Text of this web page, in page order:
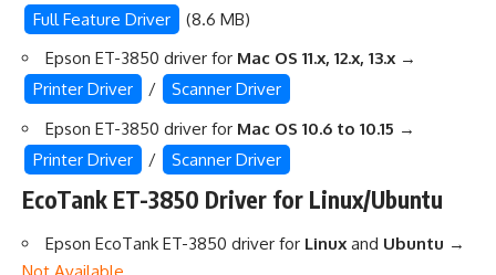
Full Feature Driver
(8.6 MB)
Epson ET-3850 driver for Mac OS 11.x, 12.x, 13.x →
Printer Driver
/
Scanner Driver
Epson ET-3850 driver for Mac OS 10.6 to 10.15 →
Printer Driver
/ Scanner Driver
EcoTank ET-3850 Driver for Linux/Ubuntu
Epson EcoTank ET-3850 driver for Linux and Ubuntu →
Not Available